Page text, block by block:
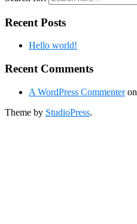
Recent Posts
Hello world!
Recent Comments
A WordPress Commenteron
Theme by StudioPress.